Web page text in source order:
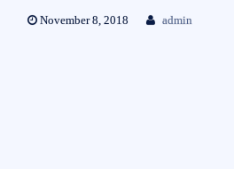
November 8, 2018 admin